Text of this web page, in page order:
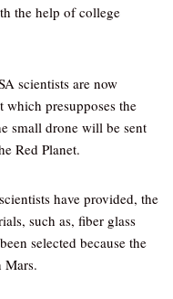
the help of college
scientists are now
presupposes the
small drone will be sent
Red Planet.
have provided, the
such as, fiber glass
selected because the
Mars.